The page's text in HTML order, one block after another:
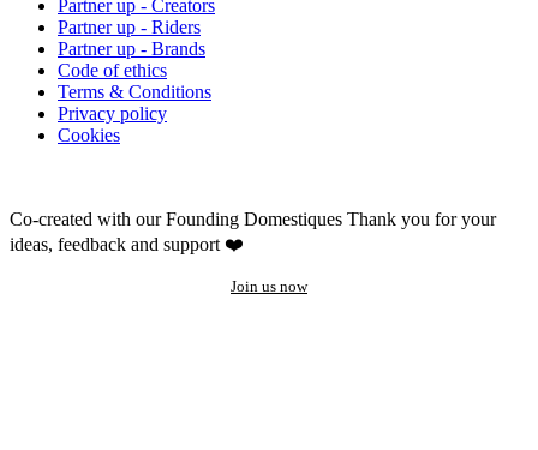
Partner up - Creators
Partner up - Riders
Partner up - Brands
Code of ethics
Terms & Conditions
Privacy policy
Cookies
Co-created with our Founding Domestiques Thank you for your
ideas, feedback and support ❤️
Join us now